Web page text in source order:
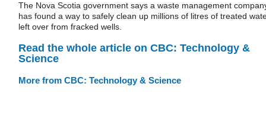
The Nova Scotia government says a waste management
has found a way to safely clean up millions of litres of treated
left over from fracked wells.
Read the whole article on CBC: Technology &
Science
More from CBC: Technology & Science